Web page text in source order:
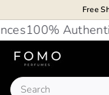
content
Free
100%
F
O
M
Search